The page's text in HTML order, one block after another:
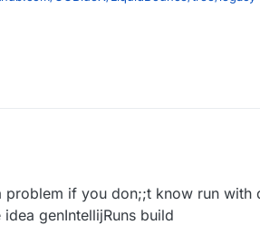
to build (build is on the hotbar with terminal
reload button
2021, 09:22
if you don;;t know run with
genIntellijRuns build